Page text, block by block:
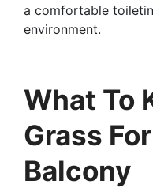
a comfortable
environment.
What To
Grass
Balcony